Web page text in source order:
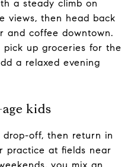
a steady climb on
views, then head back
and coffee downtown.
up groceries for the
a relaxed evening
kids
drop-off, then return in
practice at fields near